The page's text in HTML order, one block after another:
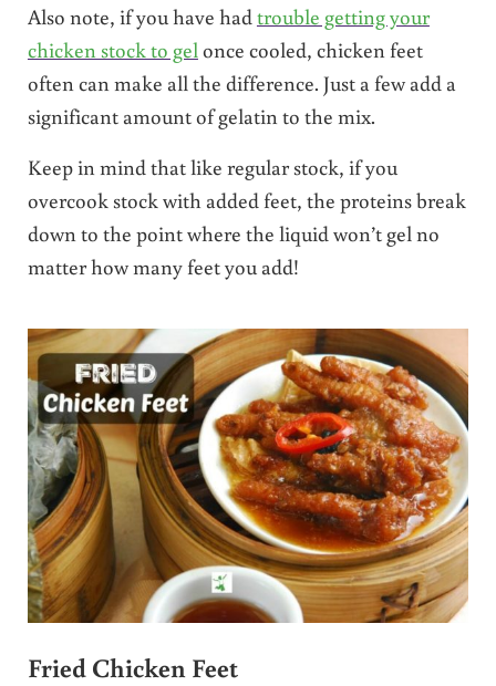
Also note, if you have had trouble getting your
chicken stock to gel once cooled, chicken feet
often can make all the difference. Just a few add a
significant amount of gelatin to the mix.
Keep in mind that like regular stock, if you
overcook stock with added feet, the proteins break
down to the point where the liquid won’t gel no
matter how many feet you add!
Fried Chicken Feet